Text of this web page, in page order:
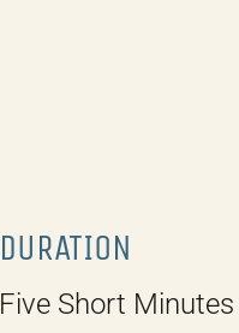
DURATION
Five Short Minutes